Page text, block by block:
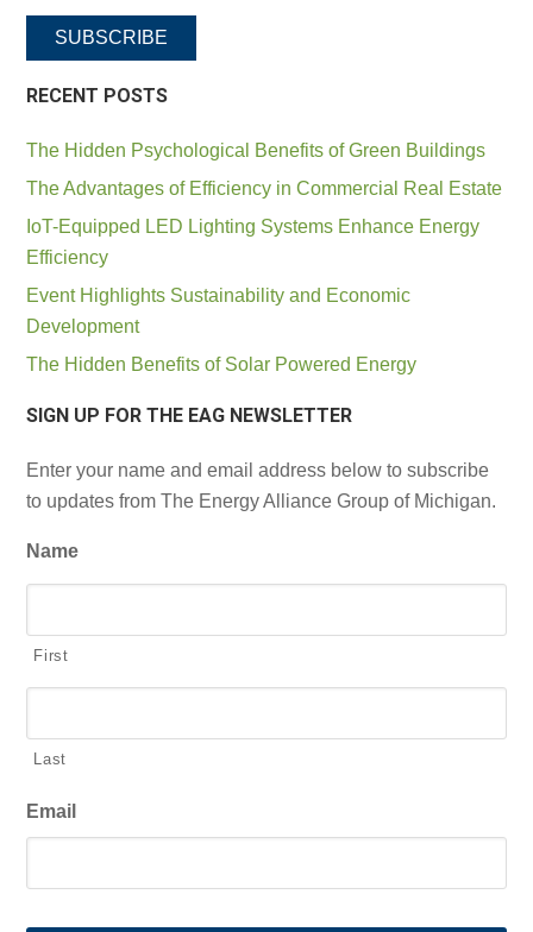
SUBSCRIBE
RECENT POSTS
The Hidden Psychological Benefits of Green Buildings
The Advantages of Efficiency in Commercial Real Estate
IoT-Equipped LED Lighting Systems Enhance Energy
Efficiency
Event Highlights Sustainability and Economic
Development
The Hidden Benefits of Solar Powered Energy
SIGN UP FOR THE EAG NEWSLETTER
Enter your name and email address below to subscribe
to updates from The Energy Alliance Group of Michigan.
Name
First
Last
Email